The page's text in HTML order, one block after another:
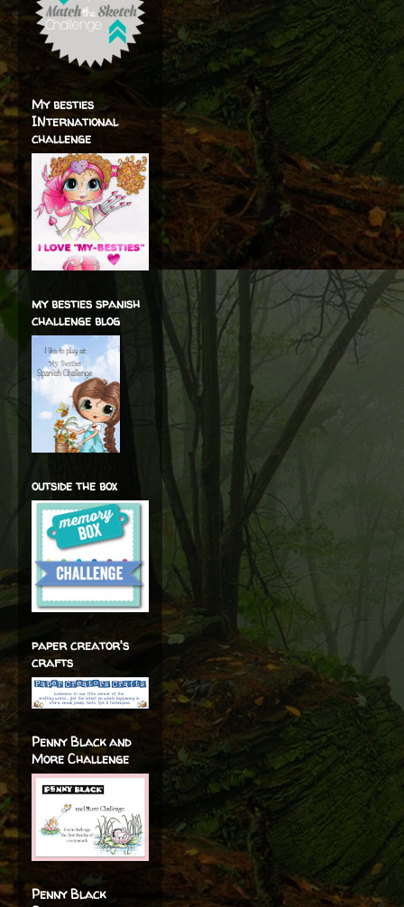
My besties
INternational
challenge
my besties spanish
challenge blog
outside the box
paper creator's
crafts
Penny Black and
More Challenge
Penny Black